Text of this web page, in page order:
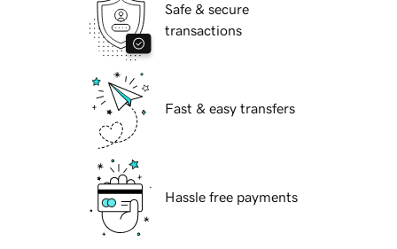
Safe & secure
transactions
Fast & easy transfers
Hassle free payments